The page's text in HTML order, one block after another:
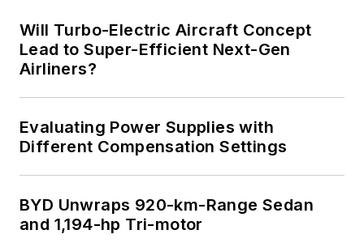
Will Turbo-Electric Aircraft Concept
Lead to Super-Efficient Next-Gen
Airliners?
Evaluating Power Supplies with
Different Compensation Settings
BYD Unwraps 920-km-Range Sedan
and 1,194-hp Tri-motor